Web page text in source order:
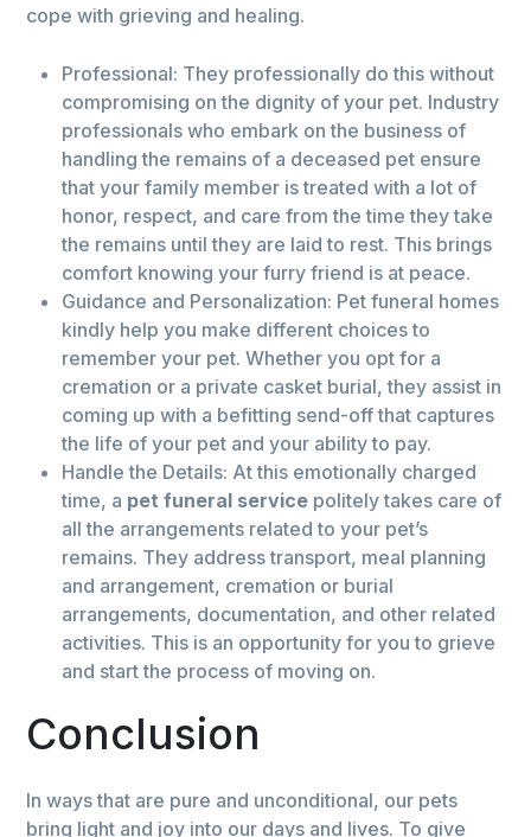
cope with grieving and healing.
Professional: They professionally do this without
compromising on the dignity of your pet. Industry
professionals who embark on the business of
handling the remains of a deceased pet ensure
that your family member is treated with a lot of
honor, respect, and care from the time they take
the remains until they are laid to rest. This brings
comfort knowing your furry friend is at peace.
Guidance and Personalization: Pet funeral homes
kindly help you make different choices to
remember your pet. Whether you opt for a
cremation or a private casket burial, they assist in
coming up with a befitting send-off that captures
the life of your pet and your ability to pay.
Handle the Details: At this emotionally charged
time, a pet funeral service politely takes care of
all the arrangements related to your pet’s
remains. They address transport, meal planning
and arrangement, cremation or burial
arrangements, documentation, and other related
activities. This is an opportunity for you to grieve
and start the process of moving on.
Conclusion
In ways that are pure and unconditional, our pets
bring light and joy into our days and lives. To give